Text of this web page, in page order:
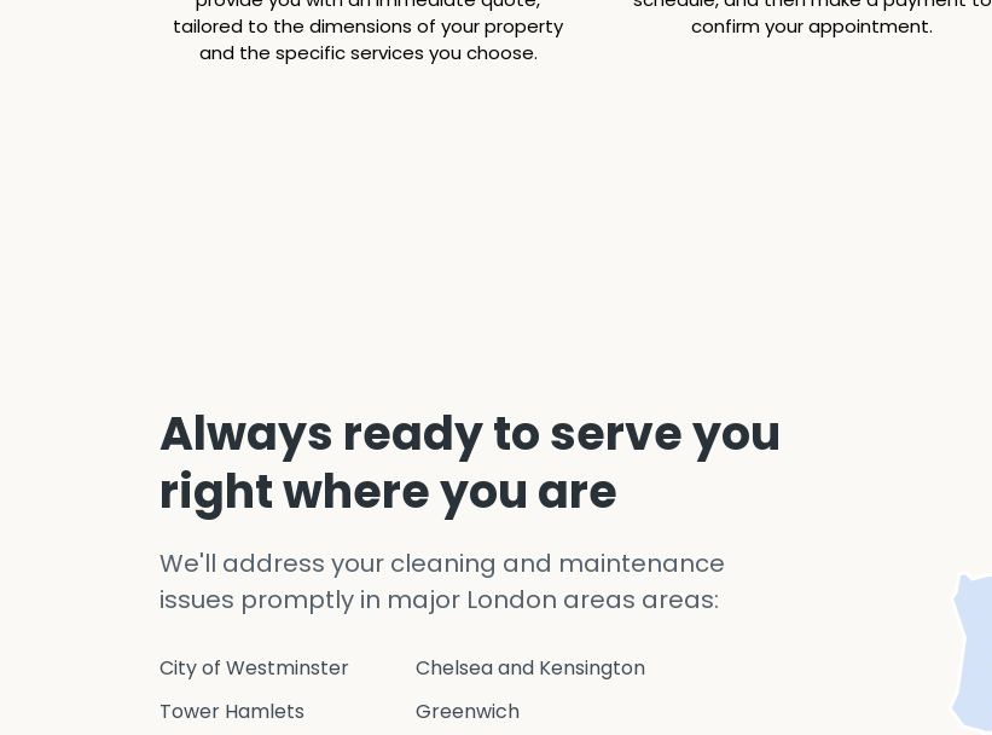
tailored to the dimensions of your property
and the specific services you choose.
confirm your appointment.
Always ready to serve you
right where you are
We'll address your cleaning and maintenance
issues promptly in major London areas areas:
City of Westminster
Chelsea and Kensington
Tower Hamlets
Greenwich